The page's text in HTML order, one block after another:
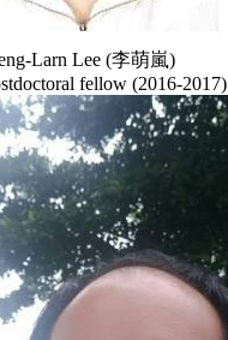
Larn Lee (李萌嵐)
fellow (2016-2017)